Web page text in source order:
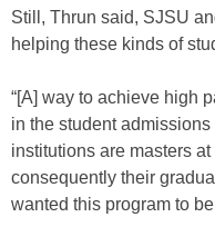
Still, Thrun said, SJSU
helping these kinds of
“[A] way to achieve high
in the student admissions
institutions are masters
consequently their
wanted this program to